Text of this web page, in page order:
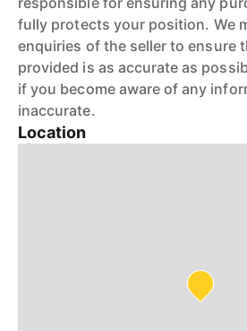
fully protects your position. We
enquiries of the seller to ensure
provided is as accurate as
if you become aware of any
inaccurate.
Location